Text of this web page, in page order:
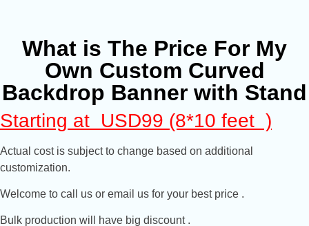
What is The Price For My
Own Custom Curved
Backdrop Banner with Stand
Starting at USD99 (8*10 feet )
Actual cost is subject to change based on additional
customization.
Welcome to call us or email us for your best price .
Bulk production will have big discount .